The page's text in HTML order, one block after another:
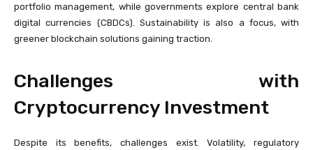
portfolio management, while governments explore central bank
digital currencies (CBDCs). Sustainability is also a focus, with
greener blockchain solutions gaining traction.
Challenges with
Cryptocurrency Investment
Despite its benefits, challenges exist. Volatility, regulatory